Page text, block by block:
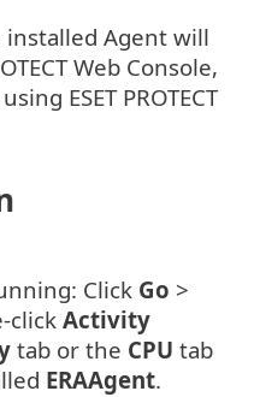
Agent will
Web Console,
ESET PROTECT
Click Go >
click Activity
tab or the CPU tab
ERAAgent.